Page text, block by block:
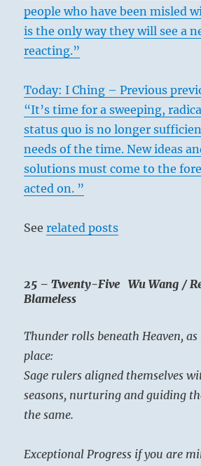
people who have been misled
is the only way they will see a
reacting.”
Today: I Ching – Previous
“It’s time for a sweeping,
status quo is no longer
needs of the time. New ideas
solutions must come to the
acted on. ”
Seerelated posts
25 – Twenty-Five Wu Wang /
Blameless
Thunder rolls beneath Heaven,
place:
Sage rulers aligned themselves
seasons, nurturing and guiding
the same.
Exceptional Progress if you are